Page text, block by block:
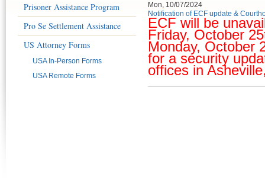
Prisoner Assistance Program
Pro Se Settlement Assistance
US Attorney Forms
USA In-Person Forms
USA Remote Forms
Mon, 10/07/2024
Notification of ECF update &
ECF will be
Friday, October
Monday, October
for a security
offices in